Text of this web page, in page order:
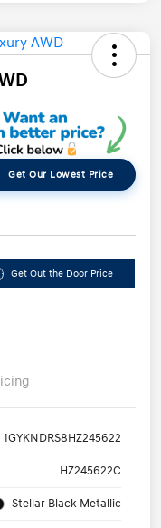
Get Our Lowest Price
Get Out the Door Price
1GYKNDRS8HZ245622
HZ245622C
Stellar Black Metallic